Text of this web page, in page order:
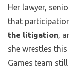
Her lawyer,
that
the litigation,
she wrestles
Games team